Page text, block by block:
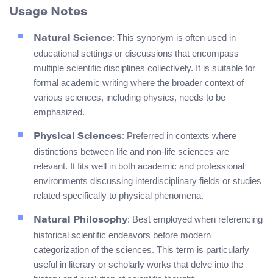
Usage Notes
Natural Science: This synonym is often used in
educational settings or discussions that encompass
multiple scientific disciplines collectively. It is suitable for
formal academic writing where the broader context of
various sciences, including physics, needs to be
emphasized.
Physical Sciences: Preferred in contexts where
distinctions between life and non-life sciences are
relevant. It fits well in both academic and professional
environments discussing interdisciplinary fields or studies
related specifically to physical phenomena.
Natural Philosophy: Best employed when referencing
historical scientific endeavors before modern
categorization of the sciences. This term is particularly
useful in literary or scholarly works that delve into the